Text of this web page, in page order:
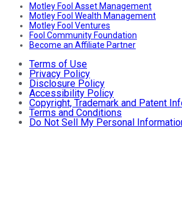
Motley Fool Asset Management
Motley Fool Wealth Management
Motley Fool Ventures
Fool Community Foundation
Become an Affiliate Partner
Terms of Use
Privacy Policy
Disclosure Policy
Accessibility Policy
Copyright, Trademark and Patent
Terms and Conditions
Do Not Sell My Personal